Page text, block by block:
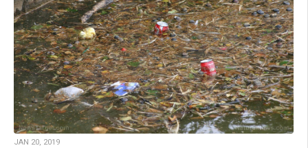
JAN 20, 2019